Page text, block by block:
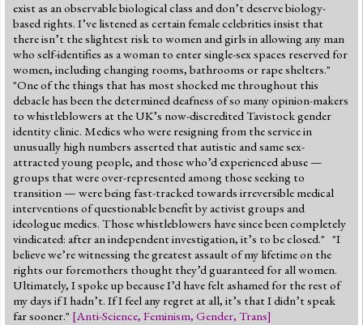
exist as an observable biological class and don’t deserve biology-
based rights. I’ve listened as certain female celebrities insist that
there isn’t the slightest risk to women and girls in allowing any man
who self-identifies as a woman to enter single-sex spaces reserved for
women, including changing rooms, bathrooms or rape shelters."
"One of the things that has most shocked me throughout this
debacle has been the determined deafness of so many opinion-makers
to whistleblowers at the UK’s now-discredited Tavistock gender
identity clinic. Medics who were resigning from the service in
unusually high numbers asserted that autistic and same sex-
attracted young people, and those who’d experienced abuse —
groups that were over-represented among those seeking to
transition — were being fast-tracked towards irreversible medical
interventions of questionable benefit by activist groups and
ideologue medics. Those whistleblowers have since been completely
vindicated: after an independent investigation, it’s to be closed." "I
believe we’re witnessing the greatest assault of my lifetime on the
rights our foremothers thought they’d guaranteed for all women.
Ultimately, I spoke up because I’d have felt ashamed for the rest of
my days if I hadn’t. If I feel any regret at all, it’s that I didn’t speak
far sooner." [Anti-Science, Feminism, Gender, Trans]